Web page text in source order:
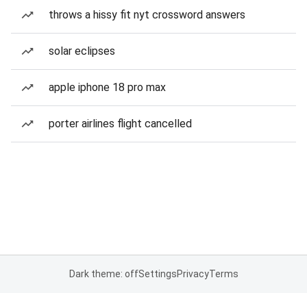
throws a hissy fit nyt crossword answers
solar eclipses
apple iphone 18 pro max
porter airlines flight cancelled
Dark theme: offSettingsPrivacyTerms